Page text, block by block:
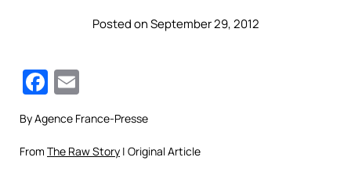
Posted on September 29, 2012
Facebook
By Agence France-Presse
From The Raw Story | Original Article